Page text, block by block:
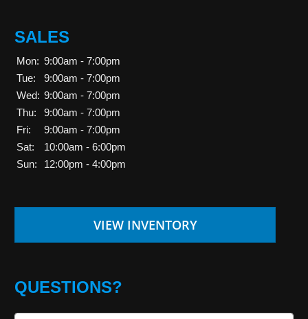
SALES
Mon: 9:00am - 7:00pm
Tue:
9:00am - 7:00pm
Wed: 9:00am - 7:00pm
Thu:
9:00am - 7:00pm
Fri:
9:00am - 7:00pm
Sat:
10:00am - 6:00pm
Sun:
12:00pm - 4:00pm
VIEW INVENTORY
QUESTIONS?